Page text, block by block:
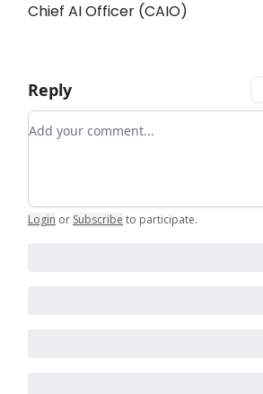
Chief AI Officer (CAIO)
Reply
Add your comment
Login or Subscribe to participate.